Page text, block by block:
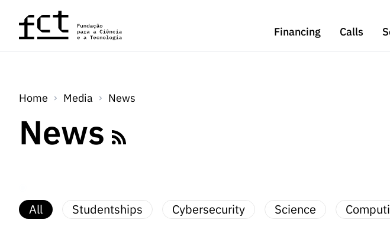
Skip to main content
Financing
Calls
Home Media News
News
All Studentships Cybersecurity Science